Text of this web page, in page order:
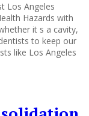
Los Angeles
Hazards with
it s a cavity,
to keep our
like Los Angeles